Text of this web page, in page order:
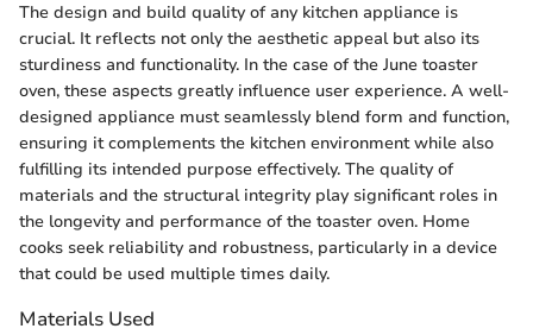
The design and build quality of any kitchen appliance is
crucial. It reflects not only the aesthetic appeal but also its
sturdiness and functionality. In the case of the June toaster
oven, these aspects greatly influence user experience. A well-
designed appliance must seamlessly blend form and function,
ensuring it complements the kitchen environment while also
fulfilling its intended purpose effectively. The quality of
materials and the structural integrity play significant roles in
the longevity and performance of the toaster oven. Home
cooks seek reliability and robustness, particularly in a device
that could be used multiple times daily.
Materials Used